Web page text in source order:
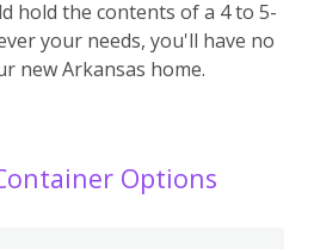
hold the contents of a 4 to 5-
your needs, you'll have no
new Arkansas home.
Options